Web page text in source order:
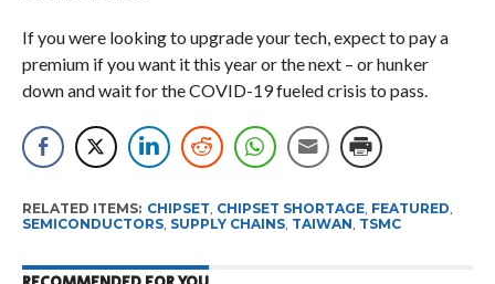
If you were looking to upgrade your tech, expect to pay a
premium if you want it this year or the next – or hunker
down and wait for the COVID-19 fueled crisis to pass.
RELATED ITEMS: CHIPSET CHIPSET SHORTAGE, FEATURED
SEMICONDUCTORS, SUPPLY CHAINS, TAIWAN TSMC